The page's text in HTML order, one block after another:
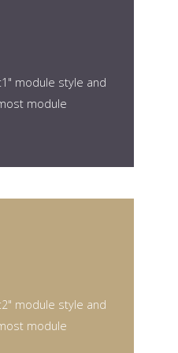
module style and
module
module style and
module